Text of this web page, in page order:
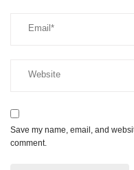
Save my name, email, and
comment.